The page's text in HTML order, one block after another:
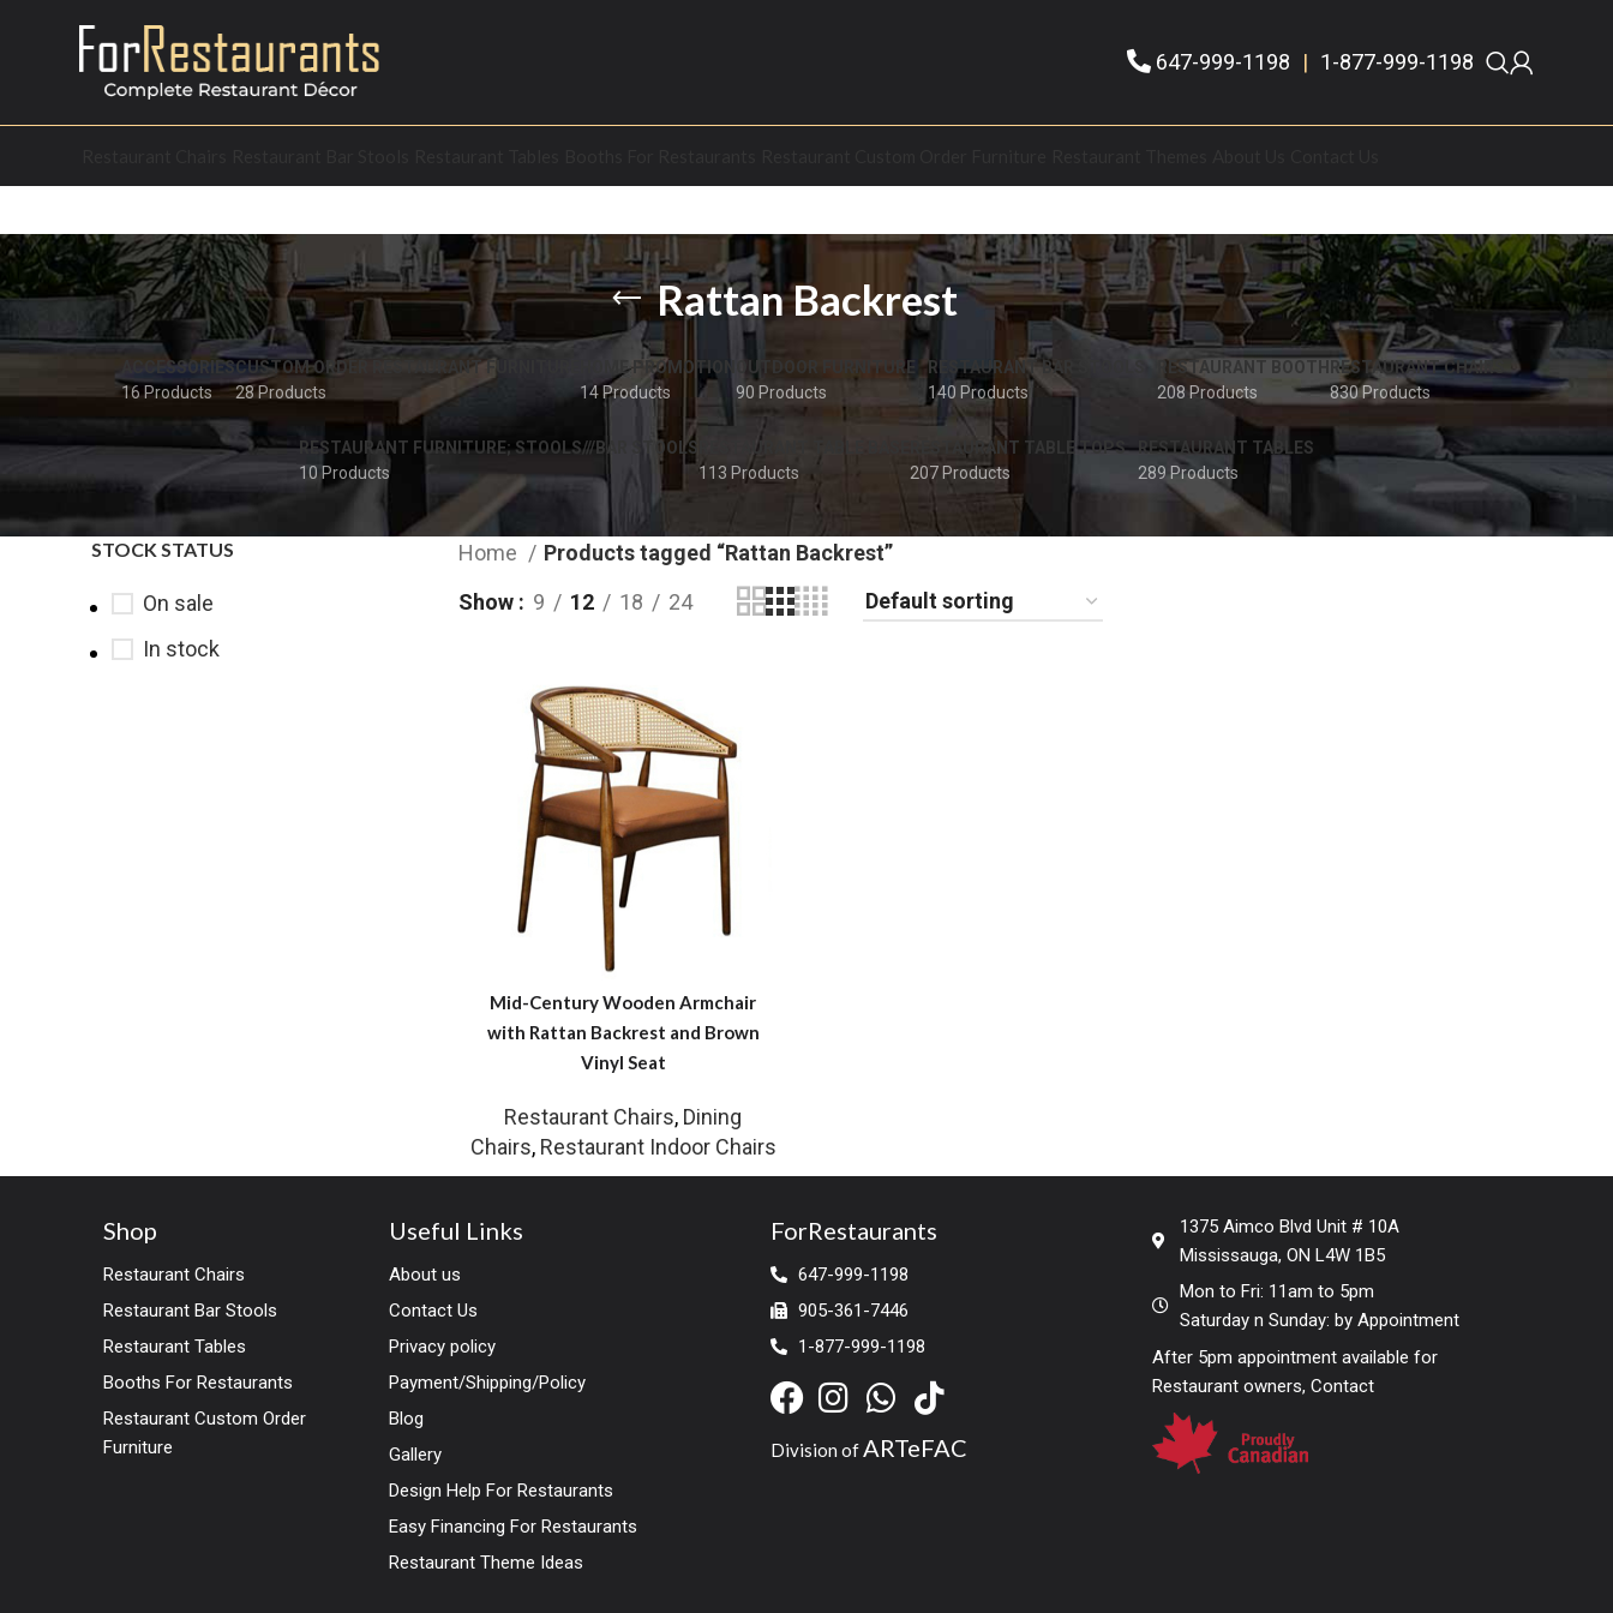
647-999-1198 | 1-877-999-1198
Rattan Backrest
ACCESSORIES
16 Products
CUSTOM ORDER RESTAURANT FURNITURE
28 Products
HOME PROMOTION
14 Products
OUTDOOR FURNITURE
90 Products
RESTAURANT BAR STOOLS
140 Products
RESTAURANT BOOTH
208 Products
RESTAURANT CHAIRS
830 Products
RESTAURANT FURNITURE; STOOLS///BAR STOOLS
10 Products
RESTAURANT TABLE BASE
113 Products
RESTAURANT TABLE TOPS
207 Products
RESTAURANT TABLES
289 Products
STOCK STATUS
On sale
In stock
Home
Products tagged “Rattan Backrest”
Show
9 12 18 24
Mid-Century Wooden Armchair
with Rattan Backrest and Brown
Vinyl Seat
Restaurant Chairs, Dining
Chairs, Restaurant Indoor Chairs
Shop
Restaurant Chairs
Restaurant Bar Stools
Restaurant Tables
Booths For Restaurants
Restaurant Custom Order
Furniture
Useful Links
About us
Contact Us
Privacy policy
Payment/Shipping/Policy
Blog
Gallery
Design Help For Restaurants
Easy Financing For Restaurants
Restaurant Theme Ideas
ForRestaurants
647-999-1198
905-361-7446
1-877-999-1198
Division ofARTeFAC
1375 Aimco Blvd Unit # 10A
Mississauga, ON L4W 1B5
Mon to Fri: 11am to 5pm
Saturday n Sunday: by Appointment
After 5pm appointment available for
Restaurant owners, Contact